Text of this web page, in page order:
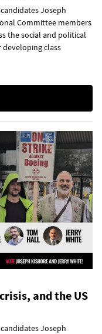
Joseph
Committee members
the social and political
class
and the US
Joseph